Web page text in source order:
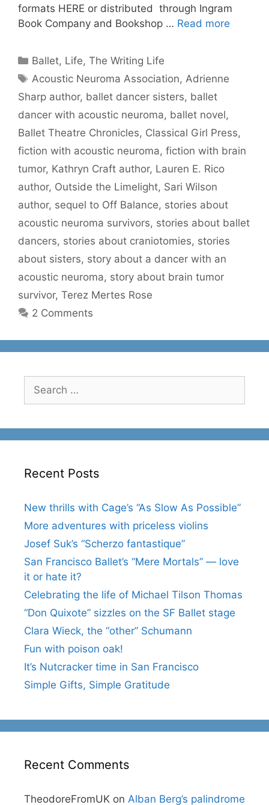
formats HERE or distributed through Ingram
Book Company and Bookshop … Read more
Categories
Ballet, Life,The Writing Life
Tags
Acoustic Neuroma Association,Adrienne
Sharp author, ballet dancer sisters, ballet
dancer with acoustic neuroma, ballet novel,
Ballet Theatre Chronicles, Classical Girl Press,
fiction with acoustic neuroma, fiction with brain
tumor, Kathryn Craft author, Lauren E. Rico
author, Outside the Limelight, Sari Wilson
author, sequel to Off Balance, stories about
acoustic neuroma survivors, stories about ballet
dancers, stories about craniotomies, stories
about sisters, story about a dancer with an
acoustic neuroma, story about brain tumor
survivor, Terez Mertes Rose
2 Comments
Search
for:
Recent Posts
New thrills with Cage’s “As Slow As Possible”
More adventures with priceless violins
Josef Suk’s “Scherzo fantastique”
San Francisco Ballet’s “Mere Mortals” — love
it or hate it?
Celebrating the life of Michael Tilson Thomas
“Don Quixote” sizzles on the SF Ballet stage
Clara Wieck, the “other” Schumann
Fun with poison oak!
It’s Nutcracker time in San Francisco
Simple Gifts, Simple Gratitude
Recent Comments
TheodoreFromUK on Alban Berg’s palindrome